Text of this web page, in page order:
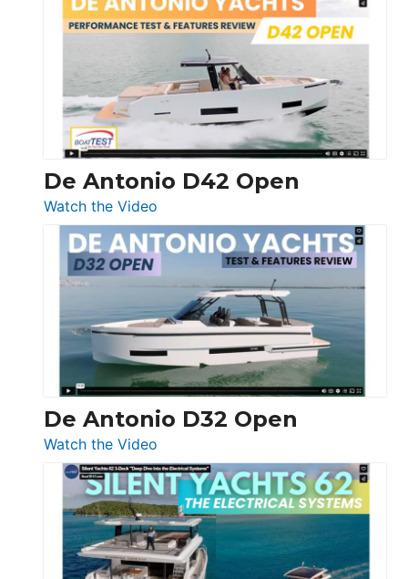
Whaler
365
Conquest
De Antonio D42 Open
Watch the Video
De
Antonio
D42
Open
De Antonio D32 Open
Watch the Video
De
Antonio
D32
Open